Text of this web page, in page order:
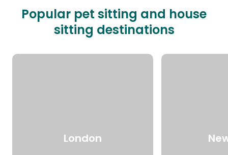
Popular pet sitting and house
sitting destinations
London